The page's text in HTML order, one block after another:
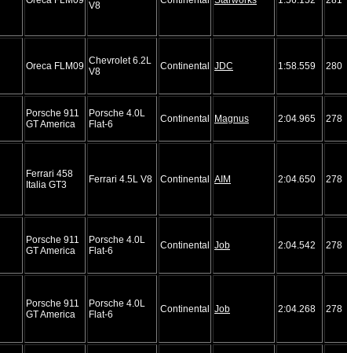
V8
Oreca FLM09 Chevrolet 6.2L
V8
Continental JDC 1:58.559 280
Porsche 911
GT America
Porsche 4.0L
Flat-6
Continental Magnus 2:04.965 278
Ferrari 458
Italia GT3
Ferrari 4.5L V8 Continental AIM 2:04.650 278
Porsche 911
GT America
Porsche 4.0L
Flat-6
Continental Job 2:04.542 278
Porsche 911
GT America
Porsche 4.0L
Flat-6
Continental Job 2:04.268 278